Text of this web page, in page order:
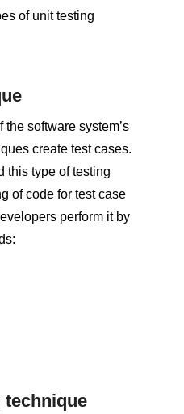
of unit testing
software system’s
create test cases.
this type of testing
of code for test case
perform it by
technique